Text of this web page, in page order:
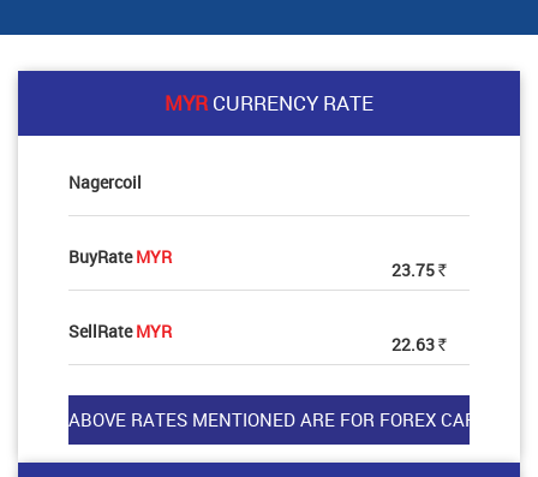
MYR CURRENCY RATE
Nagercoil
BuyRateMYR
23.75 Rs
SellRateMYR
22.63 Rs